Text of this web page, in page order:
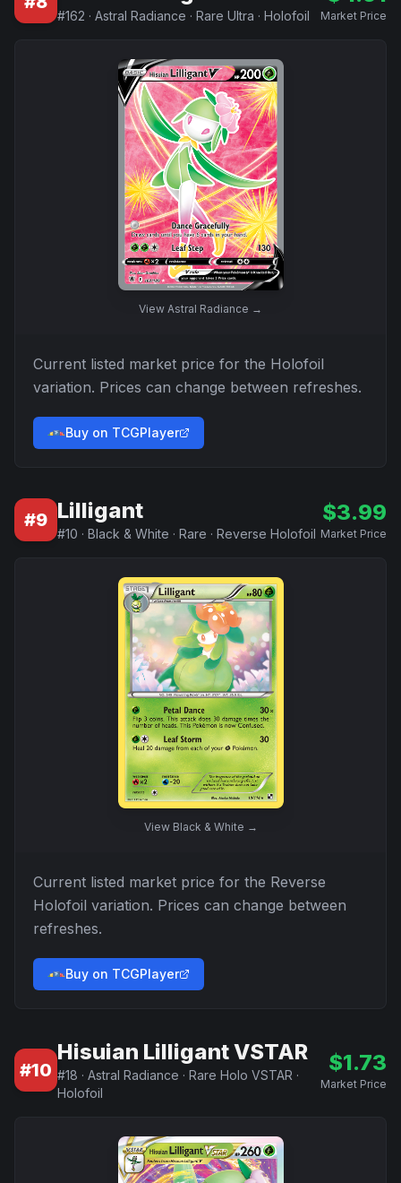
#162 · Astral Radiance · Rare Ultra · Holofoil Market Price
View Astral Radiance →
Current listed market price for the Holofoil
variation. Prices can change between refreshes.
Buy on TCGPlayer
#9 Lilligant
#10 · Black & White · Rare · Reverse Holofoil
$3.99
Market Price
View Black & White →
Current listed market price for the Reverse
Holofoil variation. Prices can change between
refreshes.
Buy on TCGPlayer
#10
Hisuian Lilligant VSTAR
#18 · Astral Radiance · Rare Holo VSTAR ·
Holofoil
$1.73
Market Price